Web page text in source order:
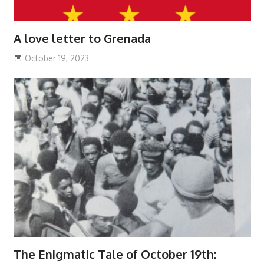
A love letter to Grenada
October 19, 2023
The Enigmatic Tale of October 19th: